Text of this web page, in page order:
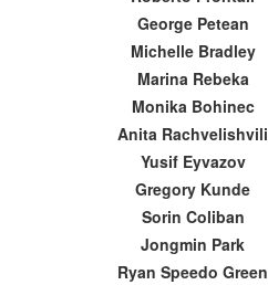
George Petean
Michelle Bradley
Marina Rebeka
Monika Bohinec
Anita Rachvelishvili
Yusif Eyvazov
Gregory Kunde
Sorin Coliban
Jongmin Park
Ryan Speedo Green